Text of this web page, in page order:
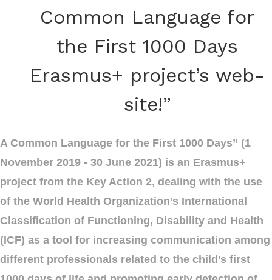
Common Language for
the First 1000 Days
Erasmus+ project’s web-
site!”
A Common Language for the First 1000 Days” (1
November 2019 - 30 June 2021) is an Erasmus+
project from the Key Action 2, dealing with the use
of the World Health Organization’s International
Classification of Functioning, Disability and Health
(ICF) as a tool for increasing communication among
different professionals related to the child’s first